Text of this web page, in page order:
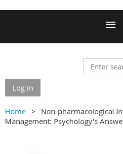
Log in
Home
Non-pharmacological
Management: Psychology's